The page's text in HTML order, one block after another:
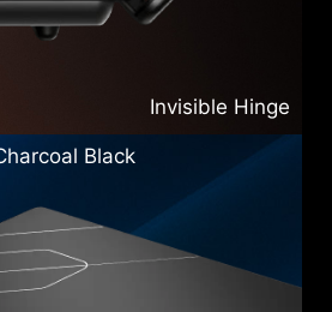
Invisible Hinge
Black